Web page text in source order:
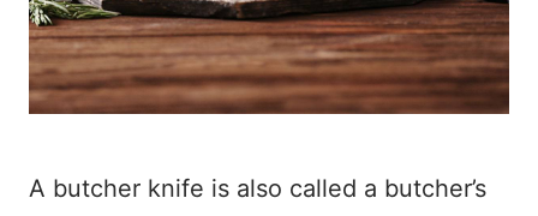
A butcher knife is also called a butcher’s